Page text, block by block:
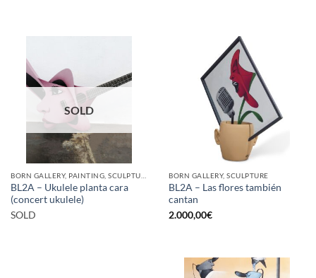
SOLD
BL2A – Ukulele planta cara
(concert ukulele)
SOLD
BORN GALLERY, SCULPTURE
BL2A – Las flores también
cantan
2.000,00€